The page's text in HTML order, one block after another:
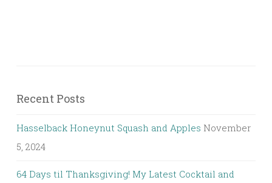
Recent Posts
Hasselback Honeynut Squash and Apples November
5, 2024
64 Days til Thanksgiving! My Latest Cocktail and